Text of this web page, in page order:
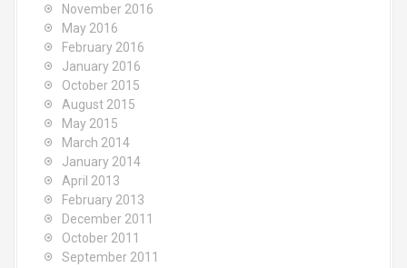
November 2016
May 2016
February 2016
January 2016
October 2015
August 2015
May 2015
March 2014
January 2014
April 2013
February 2013
December 2011
October 2011
September 2011